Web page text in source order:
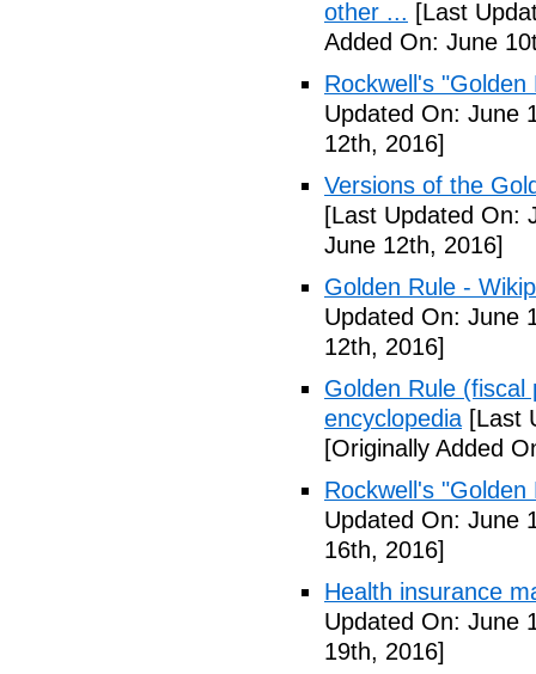
other ... [Last
Added On: June
Rockwell's
Updated On: June
12th, 2016]
Versions of the
[Last Updated On:
June 12th, 2016]
Golden Rule -
Updated On: June
12th, 2016]
Golden Rule
encyclopedia [Last
[Originally Added
Rockwell's
Updated On: June
16th, 2016]
Health insurance
Updated On: June
19th, 2016]